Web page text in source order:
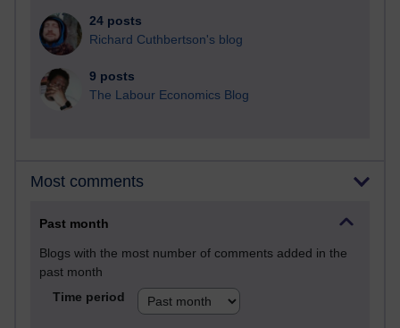
24 posts
Richard Cuthbertson's blog
9 posts
The Labour Economics Blog
Most comments
Past month
Blogs with the most number of comments added in the
past month
Time period